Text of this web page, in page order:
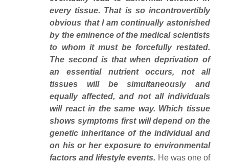
every tissue. That is so incontrovertibly
obvious that I am continually astonished
by the eminence of the medical scientists
to whom it must be forcefully restated.
The second is that when deprivation of
an essential nutrient occurs, not all
tissues will be simultaneously and
equally affected, and not all individuals
will react in the same way. Which tissue
shows symptoms first will depend on the
genetic inheritance of the individual and
on his or her exposure to environmental
factors and lifestyle events. He was one of